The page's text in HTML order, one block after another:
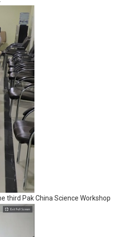
third Pak China Science Workshop